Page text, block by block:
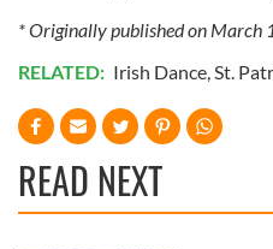
* Originally published on March
RELATED: Irish Dance,St.
READ NEXT